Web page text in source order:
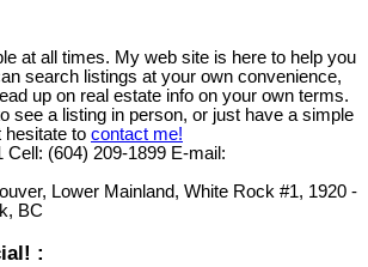
at all times. My web site is here to help you
search listings at your own convenience,
up on real estate info on your own terms.
see a listing in person, or just have a simple
hesitate to contact me!
Cell: (604) 209-1899 E-mail:
Lower Mainland, White Rock #1, 1920 -
BC
: